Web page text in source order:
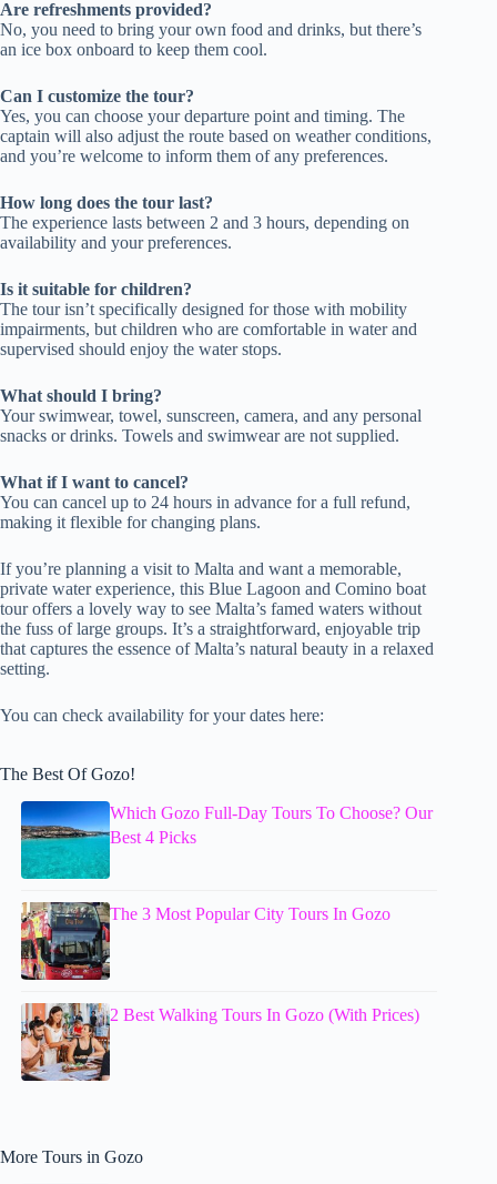
Are refreshments provided?
No, you need to bring your own food and drinks, but there’s
an ice box onboard to keep them cool.
Can I customize the tour?
Yes, you can choose your departure point and timing. The
captain will also adjust the route based on weather conditions,
and you’re welcome to inform them of any preferences.
How long does the tour last?
The experience lasts between 2 and 3 hours, depending on
availability and your preferences.
Is it suitable for children?
The tour isn’t specifically designed for those with mobility
impairments, but children who are comfortable in water and
supervised should enjoy the water stops.
What should I bring?
Your swimwear, towel, sunscreen, camera, and any personal
snacks or drinks. Towels and swimwear are not supplied.
What if I want to cancel?
You can cancel up to 24 hours in advance for a full refund,
making it flexible for changing plans.
If you’re planning a visit to Malta and want a memorable,
private water experience, this Blue Lagoon and Comino boat
tour offers a lovely way to see Malta’s famed waters without
the fuss of large groups. It’s a straightforward, enjoyable trip
that captures the essence of Malta’s natural beauty in a relaxed
setting.
You can check availability for your dates here:
The Best Of Gozo!
Which Gozo Full-Day Tours To Choose? Our
Best 4 Picks
The 3 Most Popular City Tours In Gozo
2 Best Walking Tours In Gozo (With Prices)
More Tours in Gozo